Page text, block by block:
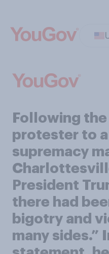
Following
protester to
supremacy
President
there had
bigotry and
many sides.”